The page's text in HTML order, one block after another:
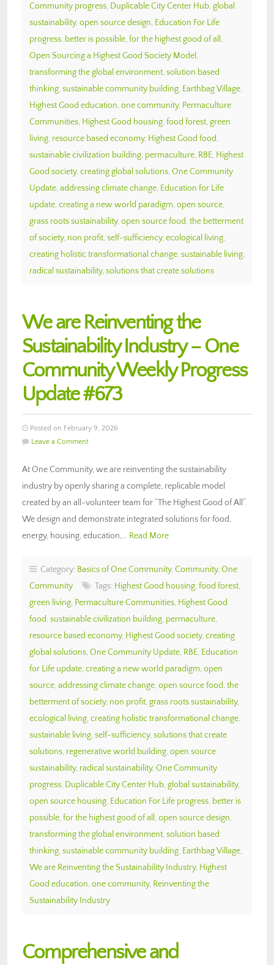
Community progress, Duplicable City Center Hub, global
sustainability, open source design, Education For Life
progress, better is possible, for the highest good of all ,
Open Sourcing a Highest Good Society Model ,
transforming the global environment, solution based
thinking, sustainable community building, Earthbag Village,
Highest Good education, one community, Permaculture
Communities, Highest Good housing, food forest, green
living, resource based economy, Highest Good food,
sustainable civilization building, permaculture, RBE, Highest
Good society, creating global solutions, One Community
Update, addressing climate change, Education for Life
update, creating a new world paradigm, open source,
grass roots sustainability, open source food, the betterment
of society, non profit, self-sufficiency, ecological living,
creating holistic transformational change, sustainable living,
radical sustainability, solutions that create solutions
We are Reinventing the
Sustainability Industry – One
Community Weekly Progress
Update #673
Posted on February 9, 2026
Leave a Comment
At One Community, we are reinventing the sustainability
industry by openly sharing a complete, replicable model
created by an all-volunteer team for “The Highest Good of All“.
We design and demonstrate integrated solutions for food,
energy, housing, education,… Read More
Category: Basics of One Community, Community, One
Community
Tags: Highest Good housing, food forest,
green living, Permaculture Communities, Highest Good
food, sustainable civilization building, permaculture,
resource based economy, Highest Good society, creating
global solutions, One Community Update, RBE, Education
for Life update, creating a new world paradigm, open
source, addressing climate change, open source food, the
betterment of society, non profit, grass roots sustainability,
ecological living, creating holistic transformational change,
sustainable living, self-sufficiency, solutions that create
solutions, regenerative world building, open source
sustainability, radical sustainability, One Community
progress, Duplicable City Center Hub, global sustainability,
open source housing, Education For Life progress, better is
possible, for the highest good of all , open source design,
transforming the global environment, solution based
thinking, sustainable community building, Earthbag Village,
We are Reinventing the Sustainability Industry, Highest
Good education, one community, Reinventing the
Sustainability Industry
Comprehensive and